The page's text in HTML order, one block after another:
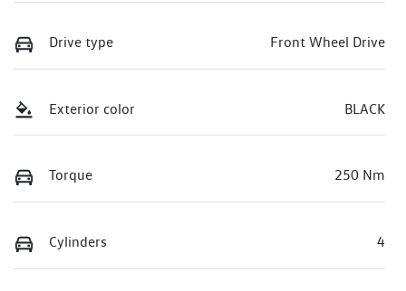
Drive type Front Wheel Drive
Exterior color BLACK
Torque 250 Nm
Cylinders 4